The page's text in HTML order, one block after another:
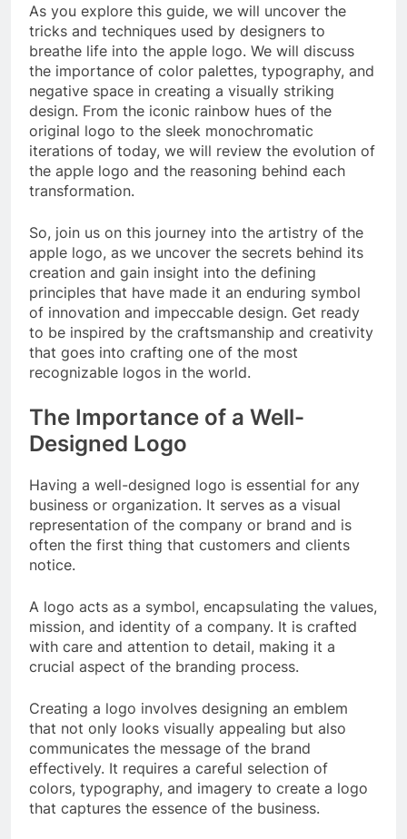
As you explore this guide, we will uncover the
tricks and techniques used by designers to
breathe life into the apple logo. We will discuss
the importance of color palettes, typography, and
negative space in creating a visually striking
design. From the iconic rainbow hues of the
original logo to the sleek monochromatic
iterations of today, we will review the evolution of
the apple logo and the reasoning behind each
transformation.
So, join us on this journey into the artistry of the
apple logo, as we uncover the secrets behind its
creation and gain insight into the defining
principles that have made it an enduring symbol
of innovation and impeccable design. Get ready
to be inspired by the craftsmanship and creativity
that goes into crafting one of the most
recognizable logos in the world.
The Importance of a Well-
Designed Logo
Having a well-designed logo is essential for any
business or organization. It serves as a visual
representation of the company or brand and is
often the first thing that customers and clients
notice.
A logo acts as a symbol, encapsulating the values,
mission, and identity of a company. It is crafted
with care and attention to detail, making it a
crucial aspect of the branding process.
Creating a logo involves designing an emblem
that not only looks visually appealing but also
communicates the message of the brand
effectively. It requires a careful selection of
colors, typography, and imagery to create a logo
that captures the essence of the business.